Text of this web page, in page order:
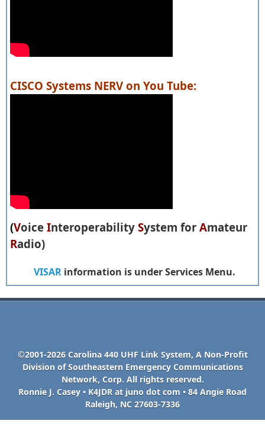
CISCO Systems NERV on You Tube:
(Voice Interoperability System for Amateur
Radio)
VISAR information is under Services Menu.
©2001-2026 Carolina 440 UHF Link System, A Non-Profit
Division of Southeastern Emergency Communications
Network, Corp. All rights reserved.
Ronnie J. Casey • K4JDR at juno dot com • 84 Angie Road
Raleigh, NC 27603-7336